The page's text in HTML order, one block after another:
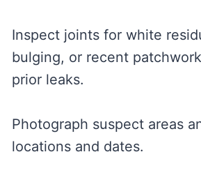
Inspect joints for white
bulging, or recent
prior leaks.
Photograph suspect areas
locations and dates.